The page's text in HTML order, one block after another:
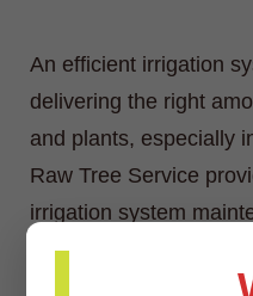
An efficient irrigation
delivering the right
and plants, especially
Raw Tree Service
irrigation system
inspections,
winterization/spring